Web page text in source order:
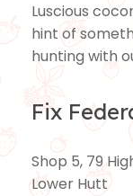
Luscious
hint of
hunting with
Fix
Shop 5, 79
Lower Hutt